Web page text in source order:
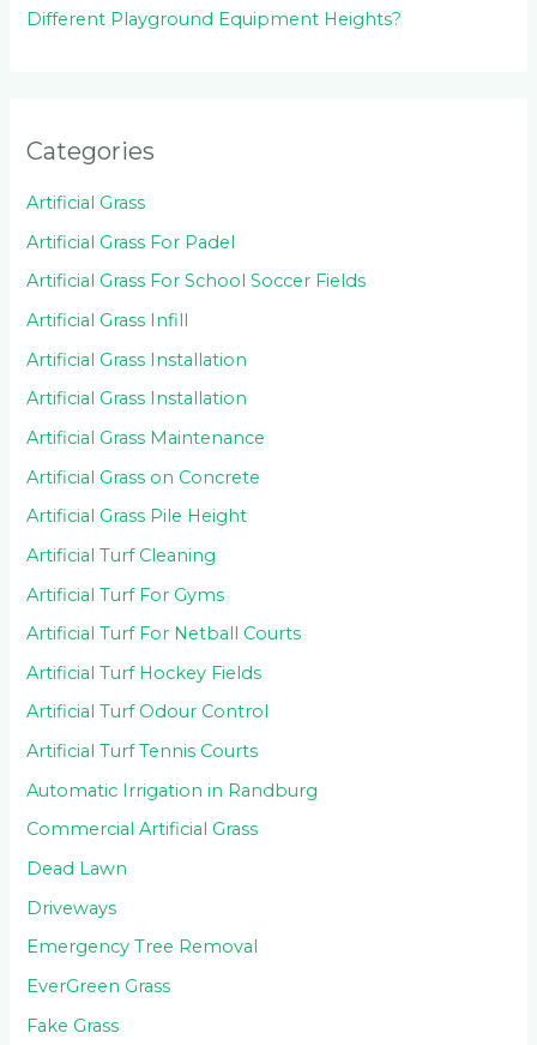
Different Playground Equipment Heights?
Categories
Artificial Grass
Artificial Grass For Padel
Artificial Grass For School Soccer Fields
Artificial Grass Infill
Artificial Grass Installation
Artificial Grass Installation
Artificial Grass Maintenance
Artificial Grass on Concrete
Artificial Grass Pile Height
Artificial Turf Cleaning
Artificial Turf For Gyms
Artificial Turf For Netball Courts
Artificial Turf Hockey Fields
Artificial Turf Odour Control
Artificial Turf Tennis Courts
Automatic Irrigation in Randburg
Commercial Artificial Grass
Dead Lawn
Driveways
Emergency Tree Removal
EverGreen Grass
Fake Grass